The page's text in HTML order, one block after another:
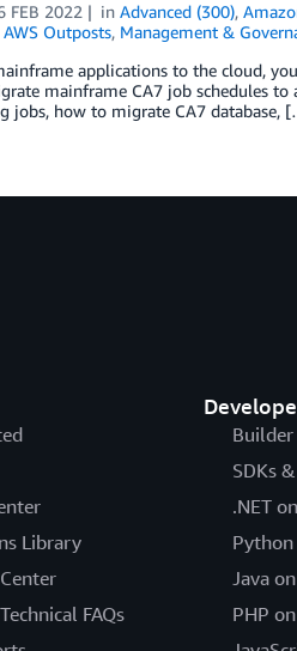
FEB 2022 inAdvanced (300),
AWS Outposts, Management &
applications to the cloud,
mainframe CA7 job schedules
jobs, how to migrate CA7 database,
Library
FAQs
SDKs
.NET
Python
Java
PHP